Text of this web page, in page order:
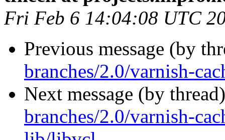
Fri Feb 6 14:04:08 UTC
Previous message (by
branches/2.0/varnish-
Next message (by
branches/2.0/varnish-